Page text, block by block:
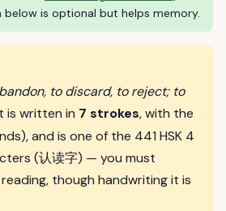
below is optional but helps memory.
to discard, to reject; to
is written in 7 strokes, with the
and is one of the 441 HSK 4
(认读字) — you must
though handwriting it is